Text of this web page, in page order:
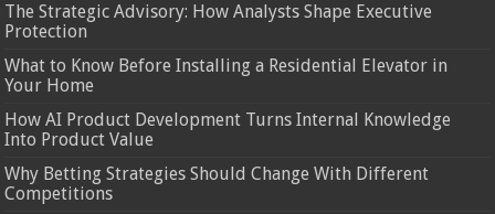
The Strategic Advisory: How Analysts Shape Executive
Protection
What to Know Before Installing a Residential Elevator in
Your Home
How AI Product Development Turns Internal Knowledge
Into Product Value
Why Betting Strategies Should Change With Different
Competitions